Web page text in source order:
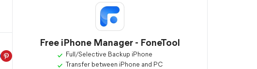
Free iPhone Manager - FoneTool
Full/Selective Backup iPhone
Transfer between iPhone and PC